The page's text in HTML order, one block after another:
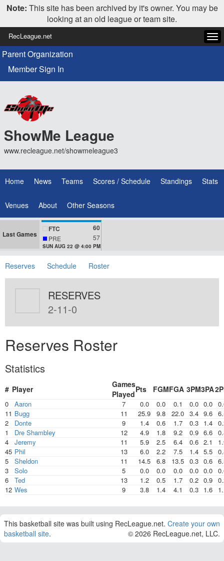
Note: This site has been archived by it's owner. You may be
looking at an old league or team site.
RecLeague.net
Parent Organization
Member Sign In
ShowMe League
www.recleague.net/showmeleague3
Home News Teams Scores / Schedule Standings Stats
Venues About Other Seasons
Last Games
FTC 60
PRE 57
SUN AUG 22 @ 4:00 PM
Reserves Schedule Roster
RESERVES
2-11-0
Reserves Roster
Statistics
# Player
Games
PlayedPts FGMFGA 3PM3PA
0 Aaron 7 0.0 0.0 0.1 0.0 0.0
11 Bugg 11 25.9 9.8 22.0 3.4 9.6
2
Donte 9 1.4 0.6 1.7 0.3 1.4
1
Dre Shambley 12 4.9 1.8 9.2 0.9 6.6
4
Jeremy 11 5.9 2.5 6.4 0.6 2.1
45 Phil 13 6.0 2.2 7.5 1.4 5.5
5
Sheldon 11 14.5 6.8 13.5 0.3 0.6
3
Solo 5 0.0 0.0 0.0 0.0 0.0
6
Ted 13 1.2 0.5 1.7 0.2 0.9
12 Wes 9 3.8 1.4 4.1 0.3 1.6
This basketball site was built using RecLeague.net. Create your own
basketball site. © 2026 RecLeague.net, LLC.